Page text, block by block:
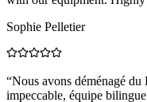
Sophie Pelletier
“Nous avons déménagé
impeccable, équipe